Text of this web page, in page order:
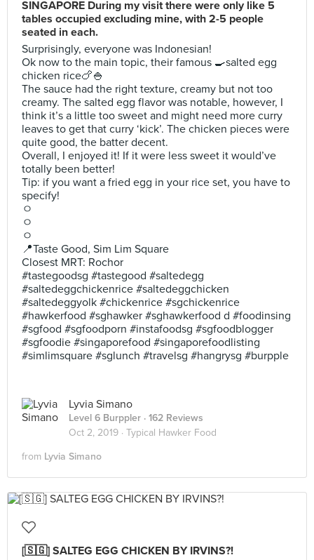
SINGAPORE During my visit there were only like 5
tables occupied excluding mine, with 2-5 people
seated in each.
Surprisingly, everyone was Indonesian!
Ok now to the main topic, their famous 🍳salted egg
chicken rice🍗🍚
The sauce had the right texture, creamy but not too
creamy. The salted egg flavor was notable, however, I
think it’s a little too sweet and might need more curry
leaves to get that curry ‘kick’. The chicken pieces were
quite good, the batter decent.
Overall, I enjoyed it! If it were less sweet it would’ve
totally been better!
Tip: if you want a fried egg in your rice set, you have to
specify!
ㅇ
ㅇ
ㅇ
📍Taste Good, Sim Lim Square
Closest MRT: Rochor
#tastegoodsg #tastegood #saltedegg
#saltedeggchickenrice #saltedeggchicken
#saltedeggyolk #chickenrice #sgchickenrice
#hawkerfood #sghawker #sghawkerfood d #foodinsing
#sgfood #sgfoodporn #instafoodsg #sgfoodblogger
#sgfoodie #singaporefood #singaporefoodlisting
#simlimsquare #sglunch #travelsg #hangrysg #burpple
Lyvia Simano
Level 6 Burppler · 162 Reviews
Oct 2, 2019 · Typical Hawker Food
from Lyvia Simano
[🇸🇬] SALTEG EGG CHICKEN BY IRVINS?!